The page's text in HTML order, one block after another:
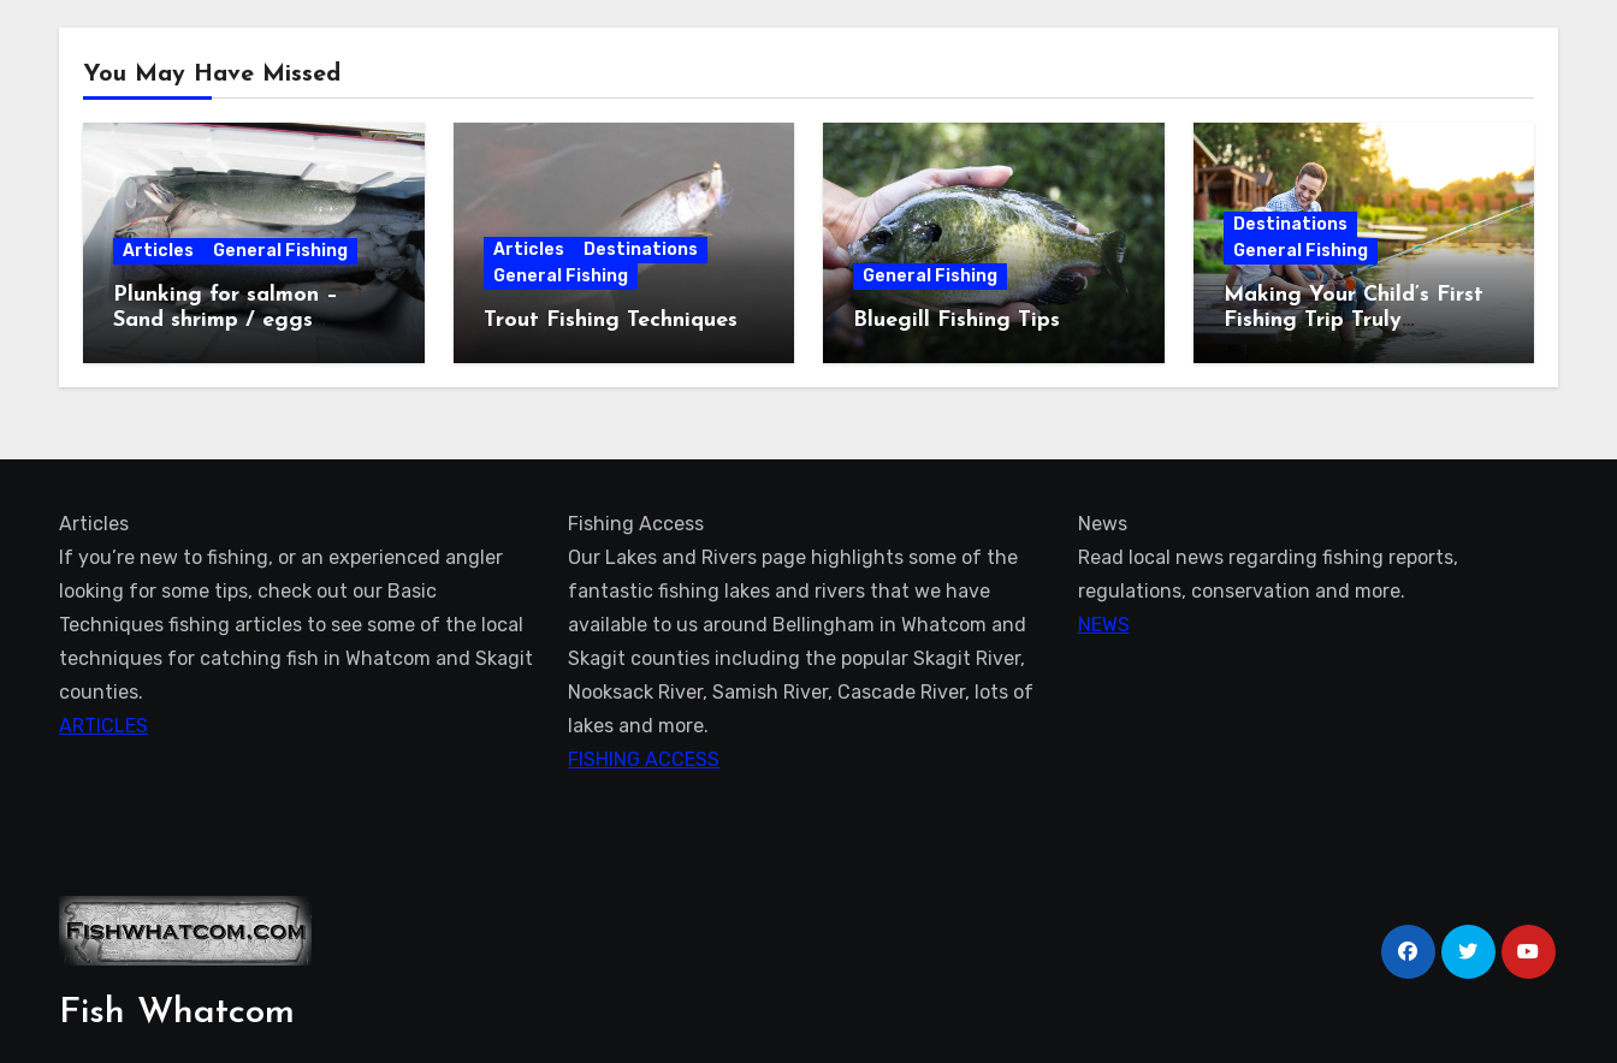
You May Have Missed
Articles General Fishing
Plunking for salmon –
Sand shrimp / eggs
Articles
Destinations
General Fishing
Trout Fishing Techniques
General Fishing
Bluegill Fishing Tips
Destinations
General Fishing
Making Your Child’s First
Fishing Trip Truly
Unforgettable
Articles
If you’re new to fishing, or an experienced angler
looking for some tips, check out our Basic
Techniques fishing articles to see some of the local
techniques for catching fish in Whatcom and Skagit
counties.
ARTICLES
Fishing Access
Our Lakes and Rivers page highlights some of the
fantastic fishing lakes and rivers that we have
available to us around Bellingham in Whatcom and
Skagit counties including the popular Skagit River,
Nooksack River, Samish River, Cascade River, lots of
lakes and more.
FISHING ACCESS
News
Read local news regarding fishing reports,
regulations, conservation and more.
NEWS
Fish Whatcom